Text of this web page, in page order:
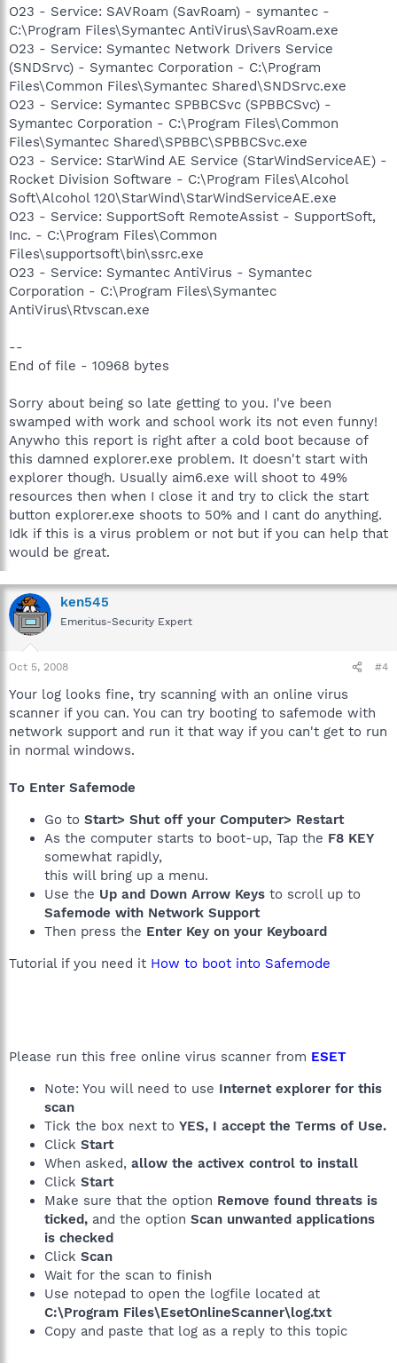
O23 - Service: SAVRoam (SavRoam) - symantec -
C:\Program Files\Symantec AntiVirus\SavRoam.exe
O23 - Service: Symantec Network Drivers Service
(SNDSrvc) - Symantec Corporation - C:\Program
Files\Common Files\Symantec Shared\SNDSrvc.exe
O23 - Service: Symantec SPBBCSvc (SPBBCSvc) -
Symantec Corporation - C:\Program Files\Common
Files\Symantec Shared\SPBBC\SPBBCSvc.exe
O23 - Service: StarWind AE Service (StarWindServiceAE) -
Rocket Division Software - C:\Program Files\Alcohol
Soft\Alcohol 120\StarWind\StarWindServiceAE.exe
O23 - Service: SupportSoft RemoteAssist - SupportSoft,
Inc. - C:\Program Files\Common
Files\supportsoft\bin\ssrc.exe
O23 - Service: Symantec AntiVirus - Symantec
Corporation - C:\Program Files\Symantec
AntiVirus\Rtvscan.exe
--
End of file - 10968 bytes
Sorry about being so late getting to you. I've been
swamped with work and school work its not even funny!
Anywho this report is right after a cold boot because of
this damned explorer.exe problem. It doesn't start with
explorer though. Usually aim6.exe will shoot to 49%
resources then when I close it and try to click the start
button explorer.exe shoots to 50% and I cant do anything.
Idk if this is a virus problem or not but if you can help that
would be great.
ken545
Emeritus-Security Expert
Oct 5, 2008 #4
Your log looks fine, try scanning with an online virus
scanner if you can. You can try booting to safemode with
network support and run it that way if you can't get to run
in normal windows.
To Enter Safemode
Go to Start> Shut off your Computer> Restart
As the computer starts to boot-up, Tap the F8 KEY
somewhat rapidly,
this will bring up a menu.
Use the Up and Down Arrow Keys to scroll up to
Safemode with Network Support
Then press the Enter Key on your Keyboard
Tutorial if you need it How to boot into Safemode
Please run this free online virus scanner from ESET
Note: You will need to use Internet explorer for this
scan
Tick the box next to YES, I accept the Terms of Use.
Click Start
When asked, allow the activex control to install
Click Start
Make sure that the option Remove found threats is
ticked, and the option Scan unwanted applications
is checked
Click Scan
Wait for the scan to finish
Use notepad to open the logfile located at
C:\Program Files\EsetOnlineScanner\log.txt
Copy and paste that log as a reply to this topic